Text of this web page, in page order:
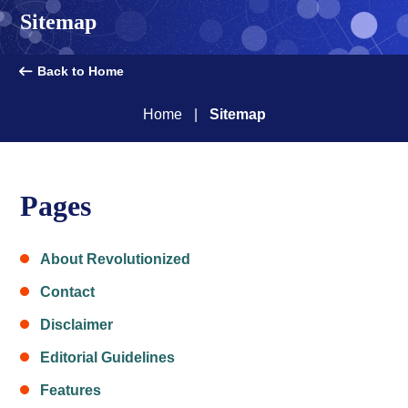
Sitemap
Back to Home
Home Sitemap
Pages
About Revolutionized
Contact
Disclaimer
Editorial Guidelines
Features